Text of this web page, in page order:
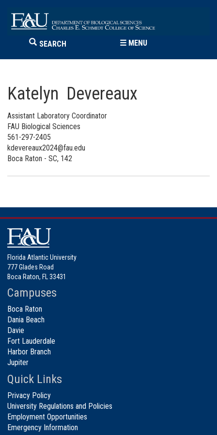
SEARCH ☰ MENU
Katelyn Devereaux
Assistant Laboratory Coordinator
FAU Biological Sciences
561-297-2405
kdevereaux2024@fau.edu
Boca Raton - SC, 142
Florida Atlantic University
777 Glades Road
Boca Raton, FL 33431
Campuses
Boca Raton
Dania Beach
Davie
Fort Lauderdale
Harbor Branch
Jupiter
Quick Links
Privacy Policy
University Regulations and Policies
Employment Opportunities
Emergency Information